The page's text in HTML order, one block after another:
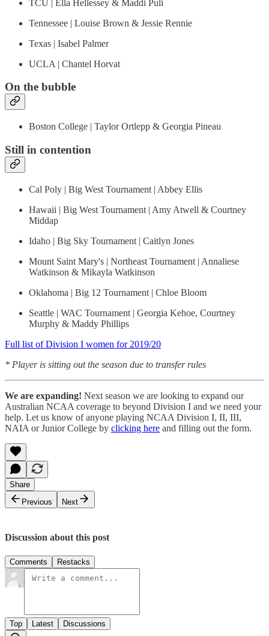
TCU | Ella Hellessey & Maddi Puli
Tennessee | Louise Brown & Jessie Rennie
Texas | Isabel Palmer
UCLA | Chantel Horvat
On the bubble
Boston College | Taylor Ortlepp & Georgia Pineau
Still in contention
Cal Poly | Big West Tournament | Abbey Ellis
Hawaii | Big West Tournament | Amy Atwell & Courtney
Middap
Idaho | Big Sky Tournament | Caitlyn Jones
Mount Saint Mary's | Northeast Tournament | Annaliese
Watkinson & Mikayla Watkinson
Oklahoma | Big 12 Tournament | Chloe Bloom
Seattle | WAC Tournament | Georgia Kehoe, Courtney
Murphy & Maddy Phillips
Full list of Division I women for 2019/20
* Player is sitting out the season due to transfer rules
We are expanding! Next season we are looking to expand our
Australian NCAA coverage to beyond Division I and we need your
help. Let us know of anyone playing NCAA Division I, II, III,
NAIA or Junior College by clicking here and filling out the form.
Share
Previous
Next
Discussion about this post
Comments Restacks
Top Latest Discussions